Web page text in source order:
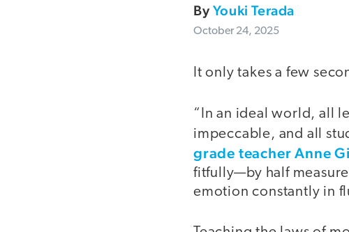
ByYouki Terada
October 24, 2025
It only takes a few
“In an ideal world, all
impeccable, and all
grade teacher Anne
fitfully—by half
emotion constantly in